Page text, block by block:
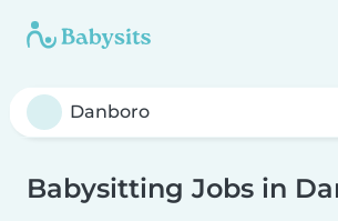
Babysitting Jobs in